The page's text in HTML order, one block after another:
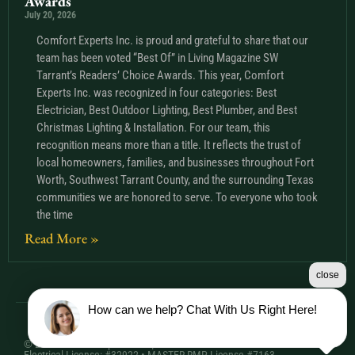
July 20, 2026
Comfort Experts Inc. is proud and grateful to share that our
team has been voted “Best Of” in Living Magazine SW
Tarrant’s Readers’ Choice Awards. This year, Comfort
Experts Inc. was recognized in four categories: Best
Electrician, Best Outdoor Lighting, Best Plumber, and Best
Christmas Lighting & Installation. For our team, this
recognition means more than a title. It reflects the trust of
local homeowners, families, and businesses throughout Fort
Worth, Southwest Tarrant County, and the surrounding Texas
communities we are honored to serve. To everyone who took
the time
Read More »
© 2026 Comfort Experts Inc. | HVAC License: TACLA20501C •
How can we help? Chat With Us Right Here!
close